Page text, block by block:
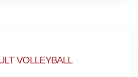
VOLLEYBALL